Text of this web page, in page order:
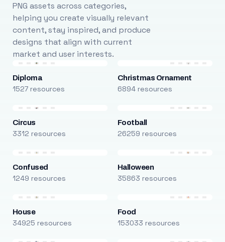
PNG assets across categories,
helping you create visually relevant
content, stay inspired, and produce
designs that align with current
market and user interests.
Diploma
1527 resources
Christmas Ornament
6894 resources
Circus
3312 resources
Football
26259 resources
Confused
1249 resources
Halloween
35863 resources
House
34925 resources
Food
153033 resources